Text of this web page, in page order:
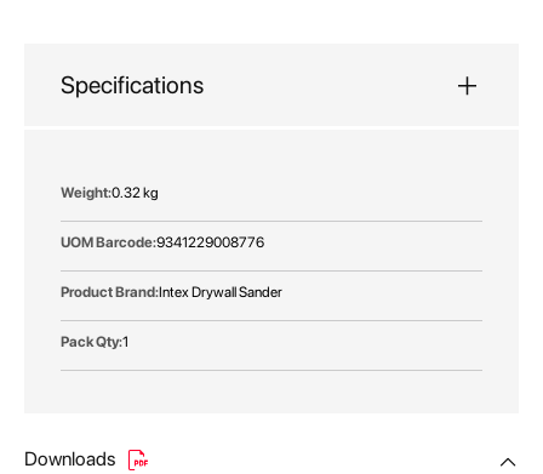
Specifications
More
0.32 kg
9341229008776
Intex Drywall Sander
1
Downloads